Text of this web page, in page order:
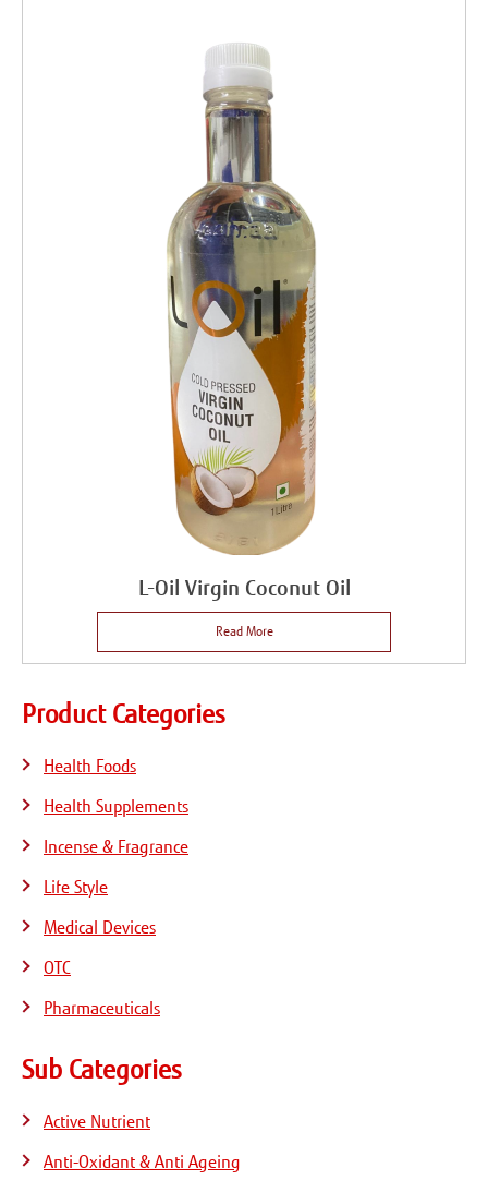
L-Oil Virgin Coconut Oil
Read More
Product Categories
Health Foods
Health Supplements
Incense & Fragrance
Life Style
Medical Devices
OTC
Pharmaceuticals
Sub Categories
Active Nutrient
Anti-Oxidant & Anti Ageing